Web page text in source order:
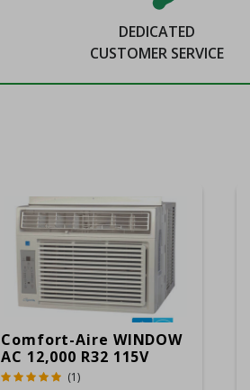
DEDICATED
CUSTOMER SERVICE
Comfort-Aire WINDOW
AC 12,000 R32 115V
(1)